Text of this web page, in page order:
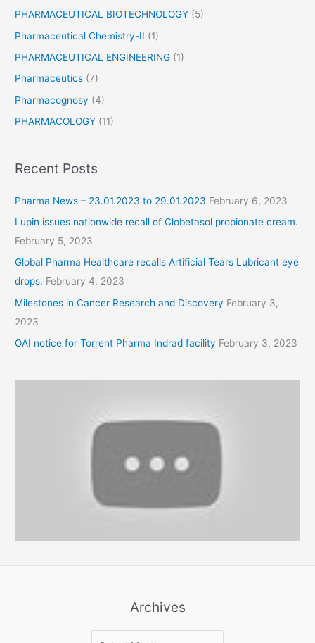
PHARMACEUTICAL BIOTECHNOLOGY (5)
Pharmaceutical Chemistry-II (1)
PHARMACEUTICAL ENGINEERING (1)
Pharmaceutics (7)
Pharmacognosy (4)
PHARMACOLOGY (11)
Recent Posts
Pharma News – 23.01.2023 to 29.01.2023 February 6, 2023
Lupin issues nationwide recall of Clobetasol propionate cream.
February 5, 2023
Global Pharma Healthcare recalls Artificial Tears Lubricant eye
drops. February 4, 2023
Milestones in Cancer Research and Discovery February 3,
2023
OAI notice for Torrent Pharma Indrad facility February 3, 2023
Archives